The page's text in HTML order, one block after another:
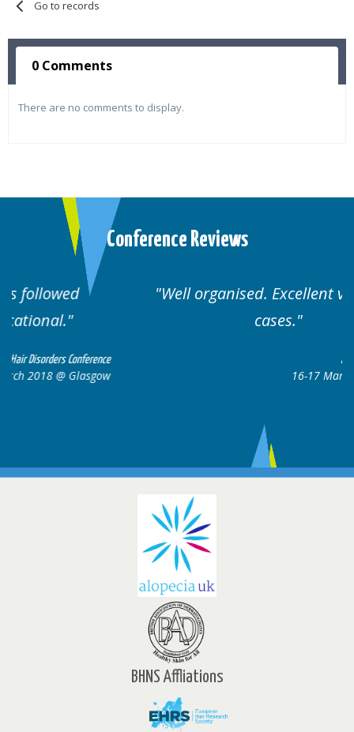
Go to records
0 Comments
There are no comments to display.
Conference Reviews
Well organised. Excellent variety of
16-17 March 2018 @ Glasgow
BHNS Affliations